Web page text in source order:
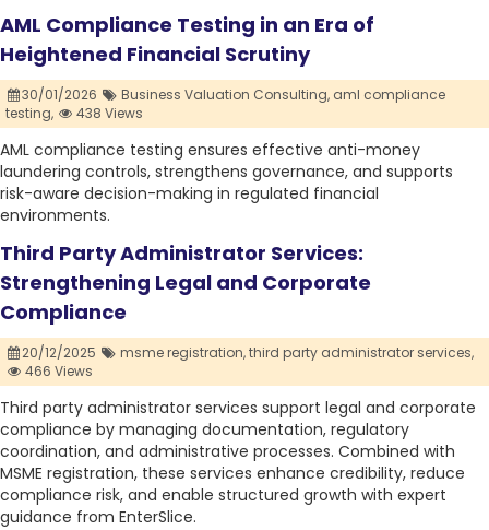
AML Compliance Testing in an Era of
Heightened Financial Scrutiny
30/01/2026 Business Valuation Consulting, aml compliance
testing,
438 Views
AML compliance testing ensures effective anti-money
laundering controls, strengthens governance, and supports
risk-aware decision-making in regulated financial
environments.
Third Party Administrator Services:
Strengthening Legal and Corporate
Compliance
20/12/2025 msme registration,third party administrator services,
466 Views
Third party administrator services support legal and corporate
compliance by managing documentation, regulatory
coordination, and administrative processes. Combined with
MSME registration, these services enhance credibility, reduce
compliance risk, and enable structured growth with expert
guidance from EnterSlice.